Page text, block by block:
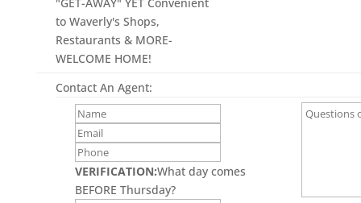
to Waverly's Shops,
Restaurants & MORE-
WELCOME HOME!
Contact An Agent:
VERIFICATION:What day comes
BEFORE Thursday?